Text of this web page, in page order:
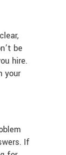
be
hire.
your
If